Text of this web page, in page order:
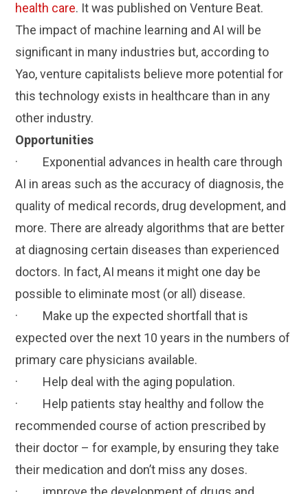
health care. It was published on Venture Beat.
The impact of machine learning and AI will be
significant in many industries but, according to
Yao, venture capitalists believe more potential for
this technology exists in healthcare than in any
other industry.
Opportunities
· Exponential advances in health care through
AI in areas such as the accuracy of diagnosis, the
quality of medical records, drug development, and
more. There are already algorithms that are better
at diagnosing certain diseases than experienced
doctors. In fact, AI means it might one day be
possible to eliminate most (or all) disease.
· Make up the expected shortfall that is
expected over the next 10 years in the numbers of
primary care physicians available.
· Help deal with the aging population.
· Help patients stay healthy and follow the
recommended course of action prescribed by
their doctor – for example, by ensuring they take
their medication and don’t miss any doses.